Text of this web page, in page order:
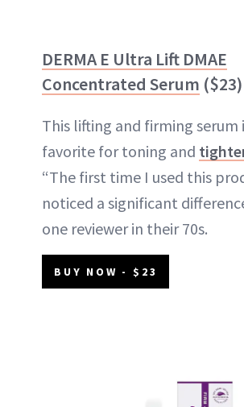
DERMA E Ultra Lift DMAE
Concentrated Serum ($23)
This lifting and firming serum
favorite for toning and
“The first time I used this
noticed a significant
one reviewer in their 70s.
BUY NOW - $23